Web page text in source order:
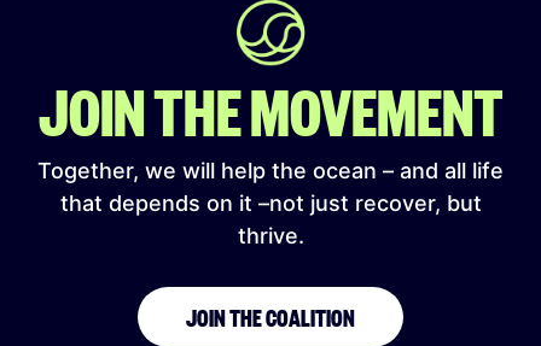
JOIN THE MOVEMENT
Together, we will help the ocean – and all life
that depends on it –not just recover, but
thrive.
JOIN THE COALITION